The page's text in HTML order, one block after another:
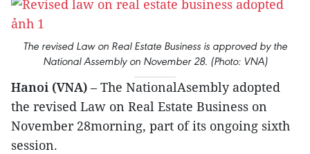
The revised Law on Real Estate Business is approved by the
National Assembly on November 28. (Photo: VNA)
Hanoi (VNA) – The NationalAsembly adopted
the revised Law on Real Estate Business on
November 28morning, part of its ongoing sixth
session.